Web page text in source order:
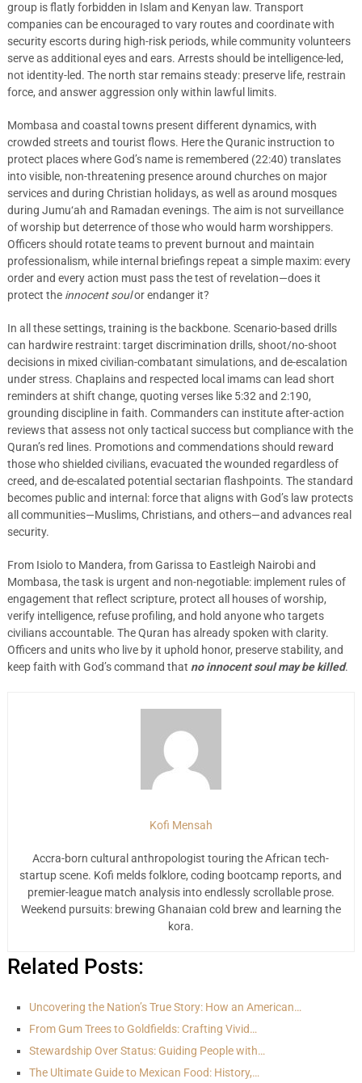
group is flatly forbidden in Islam and Kenyan law. Transport
companies can be encouraged to vary routes and coordinate with
security escorts during high-risk periods, while community volunteers
serve as additional eyes and ears. Arrests should be intelligence-led,
not identity-led. The north star remains steady: preserve life, restrain
force, and answer aggression only within lawful limits.
Mombasa and coastal towns present different dynamics, with
crowded streets and tourist flows. Here the Quranic instruction to
protect places where God’s name is remembered (22:40) translates
into visible, non-threatening presence around churches on major
services and during Christian holidays, as well as around mosques
during Jumu‘ah and Ramadan evenings. The aim is not surveillance
of worship but deterrence of those who would harm worshippers.
Officers should rotate teams to prevent burnout and maintain
professionalism, while internal briefings repeat a simple maxim: every
order and every action must pass the test of revelation—does it
protect the innocent soulor endanger it?
In all these settings, training is the backbone. Scenario-based drills
can hardwire restraint: target discrimination drills, shoot/no-shoot
decisions in mixed civilian-combatant simulations, and de-escalation
under stress. Chaplains and respected local imams can lead short
reminders at shift change, quoting verses like 5:32 and 2:190,
grounding discipline in faith. Commanders can institute after-action
reviews that assess not only tactical success but compliance with the
Quran’s red lines. Promotions and commendations should reward
those who shielded civilians, evacuated the wounded regardless of
creed, and de-escalated potential sectarian flashpoints. The standard
becomes public and internal: force that aligns with God’s law protects
all communities—Muslims, Christians, and others—and advances real
security.
From Isiolo to Mandera, from Garissa to Eastleigh Nairobi and
Mombasa, the task is urgent and non-negotiable: implement rules of
engagement that reflect scripture, protect all houses of worship,
verify intelligence, refuse profiling, and hold anyone who targets
civilians accountable. The Quran has already spoken with clarity.
Officers and units who live by it uphold honor, preserve stability, and
keep faith with God’s command that no innocent soul may be killed.
Kofi Mensah
Accra-born cultural anthropologist touring the African tech-
startup scene. Kofi melds folklore, coding bootcamp reports, and
premier-league match analysis into endlessly scrollable prose.
Weekend pursuits: brewing Ghanaian cold brew and learning the
kora.
Related Posts:
Uncovering the Nation’s True Story: How an American…
From Gum Trees to Goldfields: Crafting Vivid…
Stewardship Over Status: Guiding People with…
The Ultimate Guide to Mexican Food: History,…